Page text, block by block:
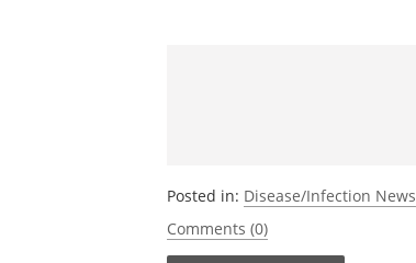
Posted in: Disease/Infection News
Comments (0)